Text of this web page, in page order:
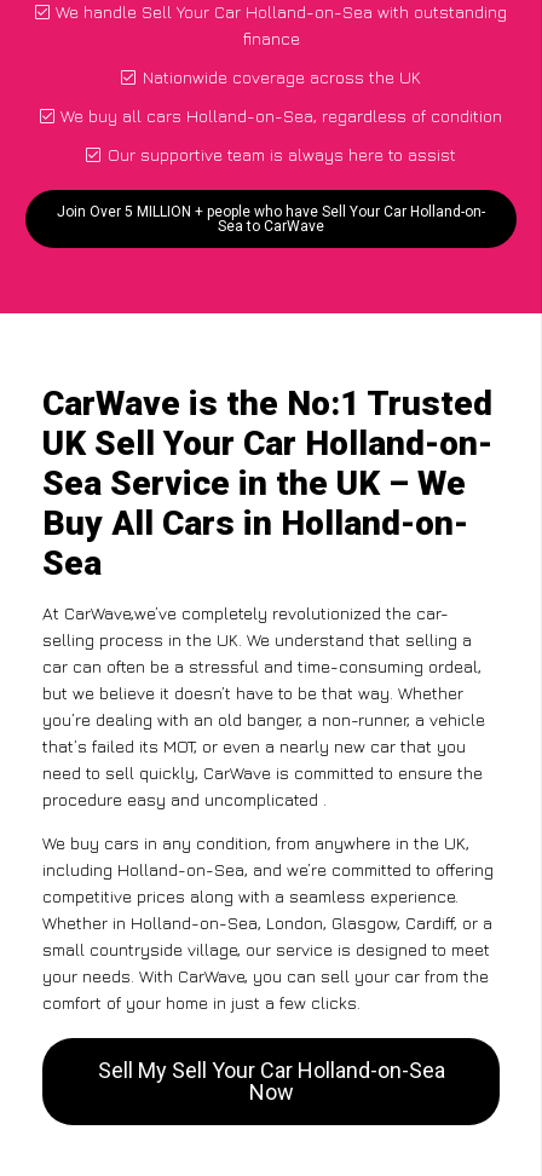
We handle Sell Your Car Holland-on-Sea with outstanding
finance
Nationwide coverage across the UK
We buy all cars Holland-on-Sea, regardless of condition
Our supportive team is always here to assist
Join Over 5 MILLION + people who have Sell Your Car Holland-on-
Sea to CarWave
CarWave is the No:1 Trusted
UK Sell Your Car Holland-on-
Sea Service in the UK – We
Buy All Cars in Holland-on-
Sea
At CarWave,we’ve completely revolutionized the car-
selling process in the UK. We understand that selling a
car can often be a stressful and time-consuming ordeal,
but we believe it doesn’t have to be that way. Whether
you’re dealing with an old banger, a non-runner, a vehicle
that’s failed its MOT, or even a nearly new car that you
need to sell quickly, CarWave is committed to ensure the
procedure easy and uncomplicated .
We buy cars in any condition, from anywhere in the UK,
including Holland-on-Sea, and we’re committed to offering
competitive prices along with a seamless experience.
Whether in Holland-on-Sea, London, Glasgow, Cardiff, or a
small countryside village, our service is designed to meet
your needs. With CarWave, you can sell your car from the
comfort of your home in just a few clicks.
Sell My Sell Your Car Holland-on-Sea
Now